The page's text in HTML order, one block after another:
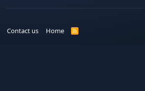
Contact us Home
R